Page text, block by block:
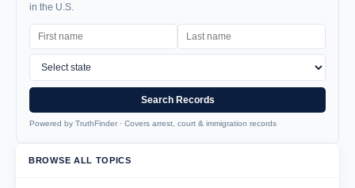
in the U.S.
Search Records
Powered by TruthFinder · Covers arrest, court & immigration records
BROWSE ALL TOPICS